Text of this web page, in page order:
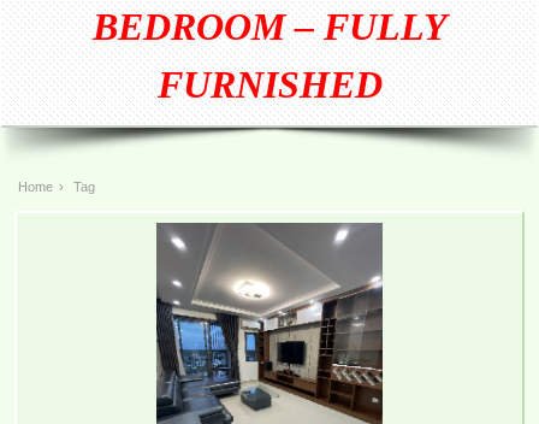
BEDROOM – FULLY
FURNISHED
Home › Tag
TOPAZ TWINS APARTMENT FOR RENT 77M2 12M/MONTH